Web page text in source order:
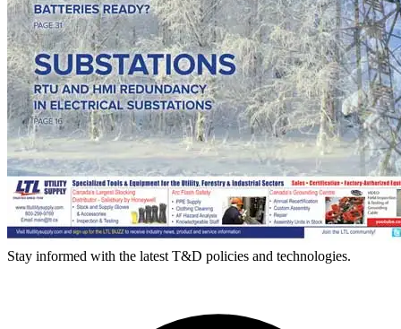
Stay informed with the latest T&D policies and technologies.